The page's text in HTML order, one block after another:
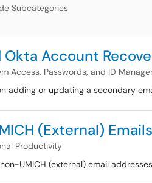
Subcategories
Account
Access, Passwords, and ID
adding or updating a secondary
(External)
Productivity
UMICH (external) email